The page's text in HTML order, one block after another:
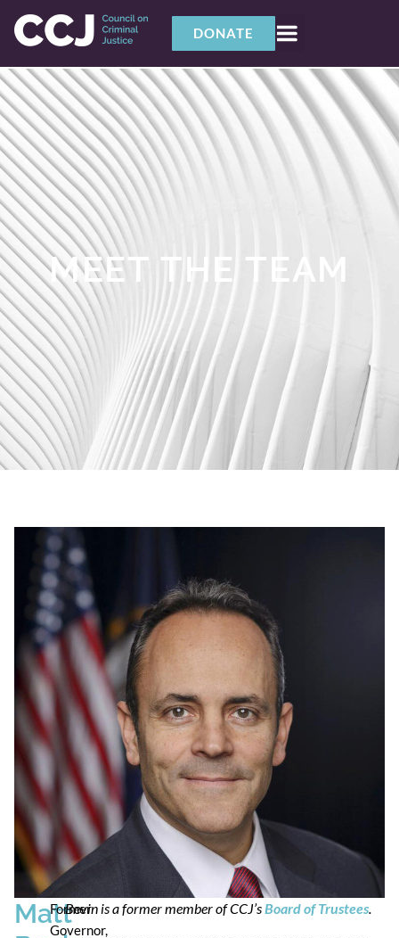
DONATE
MEET THE TEAM
MattFormer
Governor,
Bevin is a former member of CCJ’sBoard of Trustees.